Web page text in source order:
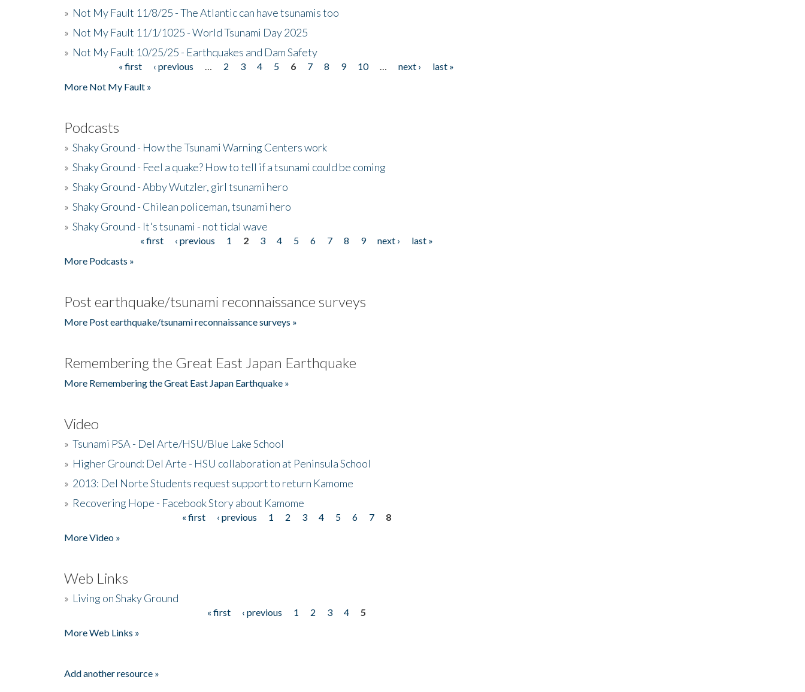
» Not My Fault 11/8/25 - The Atlantic can have tsunamis too
» Not My Fault 11/1/1025 - World Tsunami Day 2025
» Not My Fault 10/25/25 - Earthquakes and Dam Safety
« first ‹ previous 2 3 4 5 6 7 8 9 10 next ›
last »
More Not My Fault »
Podcasts
» Shaky Ground - How the Tsunami Warning Centers work
» Shaky Ground - Feel a quake? How to tell if a tsunami could be coming
» Shaky Ground - Abby Wutzler, girl tsunami hero
» Shaky Ground - Chilean policeman, tsunami hero
» Shaky Ground - It's tsunami - not tidal wave
« first ‹ previous 1 2 3 4 5 6 7 8 9 next ›
last »
More Podcasts »
Post earthquake/tsunami reconnaissance surveys
More Post earthquake/tsunami reconnaissance surveys »
Remembering the Great East Japan Earthquake
More Remembering the Great East Japan Earthquake »
Video
» Tsunami PSA - Del Arte/HSU/Blue Lake School
» Higher Ground: Del Arte - HSU collaboration at Peninsula School
» 2013: Del Norte Students request support to return Kamome
» Recovering Hope - Facebook Story about Kamome
« first ‹ previous 1 2 3 4 5 6 7
8
More Video »
Web Links
» Living on Shaky Ground
« first ‹ previous 1 2 3 4
5
More Web Links »
Add another resource »